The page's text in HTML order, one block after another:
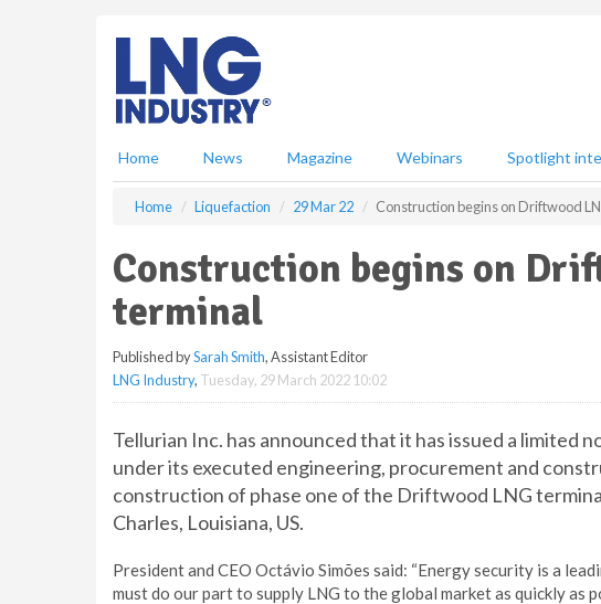
Home News Magazine Webinars Spotlight
Home Liquefaction 29 Mar 22 Construction begins on Driftwood
Construction begins on
terminal
Published bySarah Smith, Assistant Editor
LNG Industry, Tuesday, 29 March 2022 10:02
Tellurian Inc. has announced that it has issued a limited
under its executed engineering, procurement and
construction of phase one of the Driftwood LNG
Charles, Louisiana, US.
President and CEO Octávio Simões said: “Energy security is a
must do our part to supply LNG to the global market as quickly as